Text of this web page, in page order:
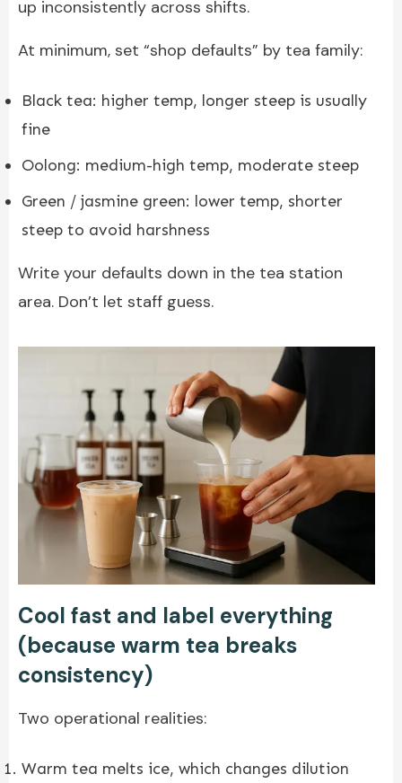
up inconsistently across shifts.
At minimum, set “shop defaults” by tea family:
Black tea: higher temp, longer steep is usually
fine
Oolong: medium-high temp, moderate steep
Green / jasmine green: lower temp, shorter
steep to avoid harshness
Write your defaults down in the tea station
area. Don’t let staff guess.
Cool fast and label everything
(because warm tea breaks
consistency)
Two operational realities:
Warm tea melts ice, which changes dilution